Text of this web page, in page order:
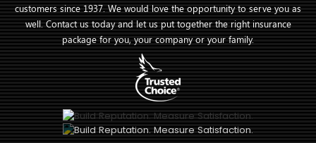
customers since 1937. We would love the opportunity to serve you as
well. Contact us today and let us put together the right insurance
package for you, your company or your family.